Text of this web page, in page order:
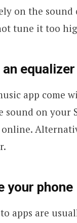
on the
tune it too
equalizer
app come
sound on your
online.
your phone
apps are